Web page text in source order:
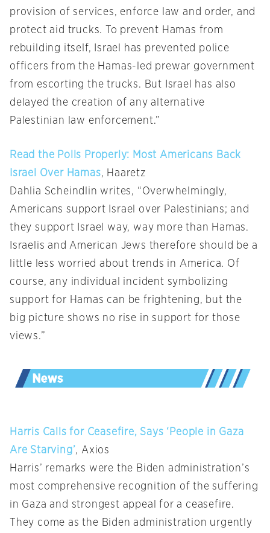
provision of services, enforce law and order, and
protect aid trucks. To prevent Hamas from
rebuilding itself, Israel has prevented police
officers from the Hamas-led prewar government
from escorting the trucks. But Israel has also
delayed the creation of any alternative
Palestinian law enforcement.”
Read the Polls Properly: Most Americans Back
Israel Over Hamas, Haaretz
Dahlia Scheindlin writes, “Overwhelmingly,
Americans support Israel over Palestinians; and
they support Israel way, way more than Hamas.
Israelis and American Jews therefore should be a
little less worried about trends in America. Of
course, any individual incident symbolizing
support for Hamas can be frightening, but the
big picture shows no rise in support for those
views.”
Harris Calls for Ceasefire, Says ‘People in Gaza
Are Starving’, Axios
Harris’ remarks were the Biden administration’s
most comprehensive recognition of the suffering
in Gaza and strongest appeal for a ceasefire.
They come as the Biden administration urgently